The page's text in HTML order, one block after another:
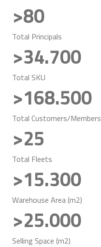
>80
Total Principals
>34.700
Total SKU
>168.500
Total Customers/Members
>25
Total Fleets
>15.300
Warehouse Area (m2)
>25.000
Selling Space (m2)